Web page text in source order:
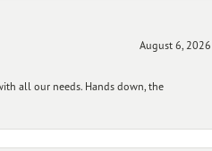
August 6, 2026
all our needs. Hands down, the